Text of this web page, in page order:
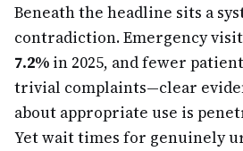
Beneath the headline sits a
contradiction. Emergency
7.2% in 2025, and fewer
trivial complaints—clear
about appropriate use is
Yet wait times for genuinely